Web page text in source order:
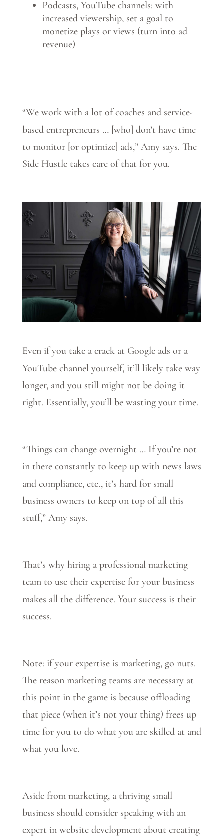
Podcasts, YouTube channels: with
increased viewership, set a goal to
monetize plays or views (turn into ad
revenue)
“We work with a lot of coaches and service-
based entrepreneurs … [who] don’t have time
to monitor [or optimize] ads,” Amy says. The
Side Hustle takes care of that for you.
Even if you take a crack at Google ads or a
YouTube channel yourself, it’ll likely take way
longer, and you still might not be doing it
right. Essentially, you’ll be wasting your time.
“Things can change overnight … If you’re not
in there constantly to keep up with news laws
and compliance, etc., it’s hard for small
business owners to keep on top of all this
stuff,” Amy says.
That’s why hiring a professional marketing
team to use their expertise for your business
makes all the difference. Your success is their
success.
Note: if your expertise is marketing, go nuts.
The reason marketing teams are necessary at
this point in the game is because offloading
that piece (when it’s not your thing) frees up
time for you to do what you are skilled at and
what you love.
Aside from marketing, a thriving small
business should consider speaking with an
expert in website development about creating